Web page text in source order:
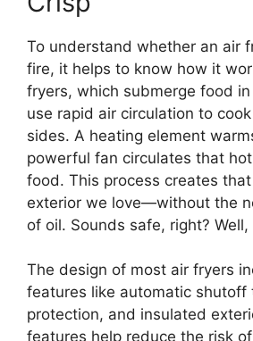
To understand whether an air
fire, it helps to know how it
fryers, which submerge food
use rapid air circulation to
sides. A heating element
powerful fan circulates that
food. This process creates
exterior we love—without the
of oil. Sounds safe, right? Well,
The design of most air fryers
features like automatic shutoff
protection, and insulated
features help reduce the risk